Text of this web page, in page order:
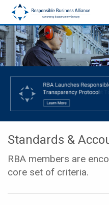
Standards &
RBA members are
core set of criteria.